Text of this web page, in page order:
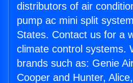
distributors of air
pump ac mini split
States. Contact us for a
climate control systems.
brands such as: Genie
Cooper and Hunter,